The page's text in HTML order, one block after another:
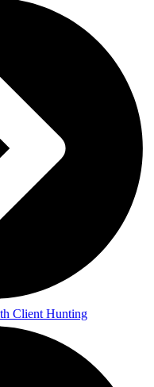
Client Hunting